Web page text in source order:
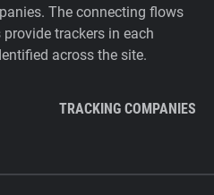
The connecting flows
trackers in each
across the site.
TRACKING COMPANIES